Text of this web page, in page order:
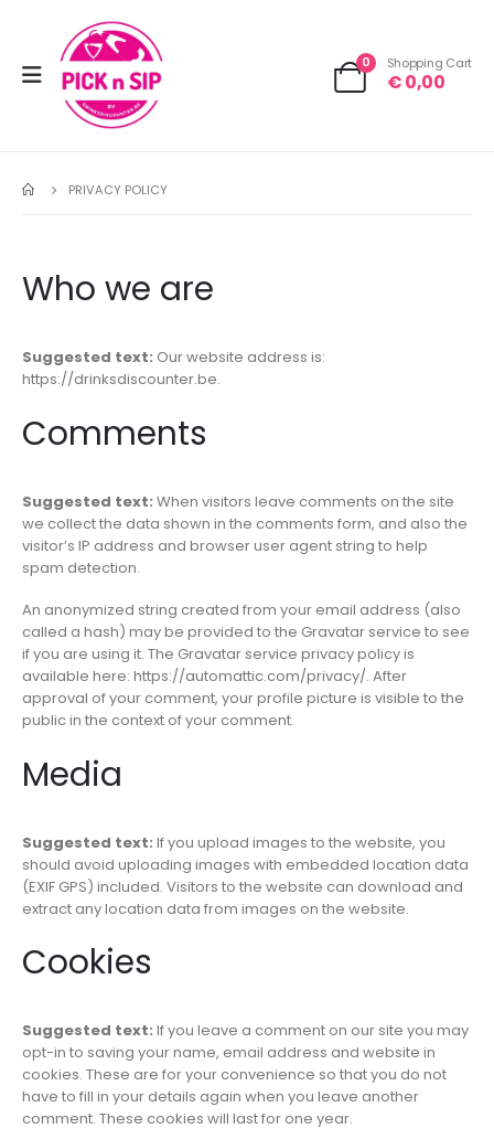
0 Shopping Cart
€0,00
PRIVACY POLICY
Who we are
Suggested text: Our website address is:
https://drinksdiscounter.be.
Comments
Suggested text: When visitors leave comments on the site
we collect the data shown in the comments form, and also the
visitor’s IP address and browser user agent string to help
spam detection.
An anonymized string created from your email address (also
called a hash) may be provided to the Gravatar service to see
if you are using it. The Gravatar service privacy policy is
available here: https://automattic.com/privacy/. After
approval of your comment, your profile picture is visible to the
public in the context of your comment.
Media
Suggested text: If you upload images to the website, you
should avoid uploading images with embedded location data
(EXIF GPS) included. Visitors to the website can download and
extract any location data from images on the website.
Cookies
Suggested text: If you leave a comment on our site you may
opt-in to saving your name, email address and website in
cookies. These are for your convenience so that you do not
have to fill in your details again when you leave another
comment. These cookies will last for one year.